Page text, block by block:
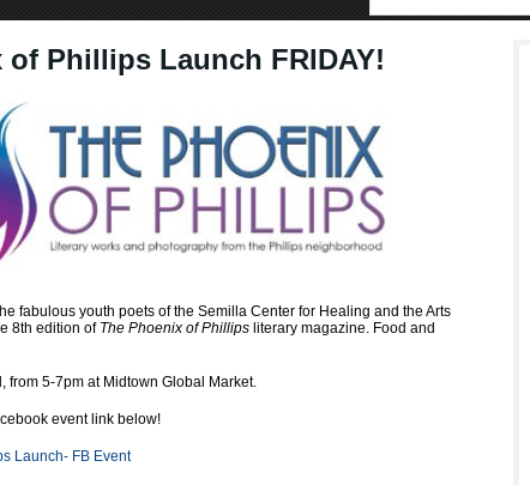
of Phillips Launch FRIDAY!
fabulous youth poets of the Semilla Center for Healing and the Arts
8th edition of The Phoenix of Phillips literary magazine. Food and
from 5-7pm at Midtown Global Market.
event link below!
Launch- FB Event